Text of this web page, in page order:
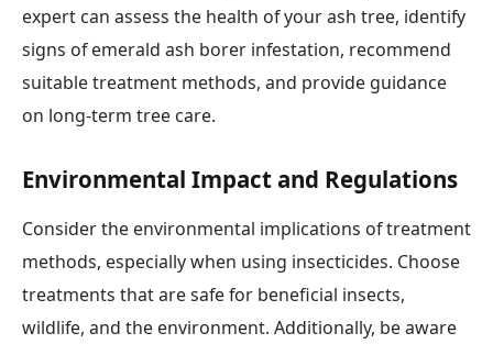
expert can assess the health of your ash tree, identify
signs of emerald ash borer infestation, recommend
suitable treatment methods, and provide guidance
on long-term tree care.
Environmental Impact and Regulations
Consider the environmental implications of treatment
methods, especially when using insecticides. Choose
treatments that are safe for beneficial insects,
wildlife, and the environment. Additionally, be aware